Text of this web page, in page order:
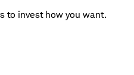
to invest how you want.